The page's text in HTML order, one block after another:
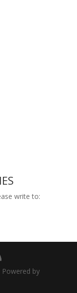
write to:
Powered by